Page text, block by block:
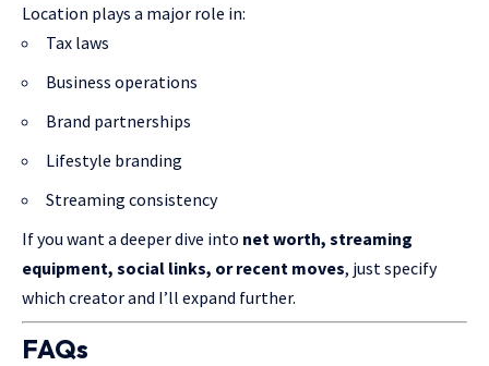
Location plays a major role in:
Tax laws
Business operations
Brand partnerships
Lifestyle branding
Streaming consistency
If you want a deeper dive into net worth, streaming
equipment, social links, or recent moves, just specify
which creator and I’ll expand further.
FAQs